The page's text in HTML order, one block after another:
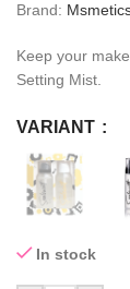
Brand:
Keep your
Setting Mist.
VARIANT
In stock